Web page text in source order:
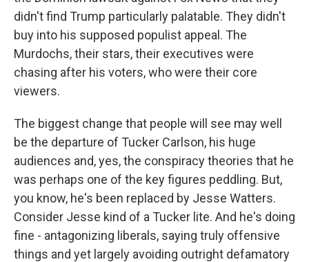
didn't find Trump particularly palatable. They didn't
buy into his supposed populist appeal. The
Murdochs, their stars, their executives were
chasing after his voters, who were their core
viewers.
The biggest change that people will see may well
be the departure of Tucker Carlson, his huge
audiences and, yes, the conspiracy theories that he
was perhaps one of the key figures peddling. But,
you know, he's been replaced by Jesse Watters.
Consider Jesse kind of a Tucker lite. And he's doing
fine - antagonizing liberals, saying truly offensive
things and yet largely avoiding outright defamatory